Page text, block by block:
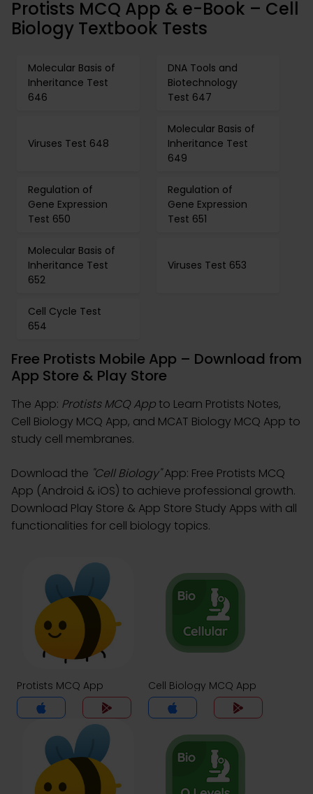
Protists MCQ App & e-Book – Cell
Biology Textbook Tests
Molecular Basis of
Inheritance Test
646
DNA Tools and
Biotechnology
Test 647
Viruses Test 648
Molecular Basis of
Inheritance Test
649
Regulation of
Gene Expression
Test 650
Regulation of
Gene Expression
Test 651
Molecular Basis of
Inheritance Test
652
Viruses Test 653
Cell Cycle Test
654
Free Protists Mobile App – Download from
App Store & Play Store
The App: Protists MCQ App to Learn Protists Notes,
Cell Biology MCQ App, and MCAT Biology MCQ App to
study cell membranes.
Download the "Cell Biology"App: Free Protists MCQ
App (Android & iOS) to achieve professional growth.
Download Play Store & App Store Study Apps with all
functionalities for cell biology topics.
Protists MCQ App Cell Biology MCQ App